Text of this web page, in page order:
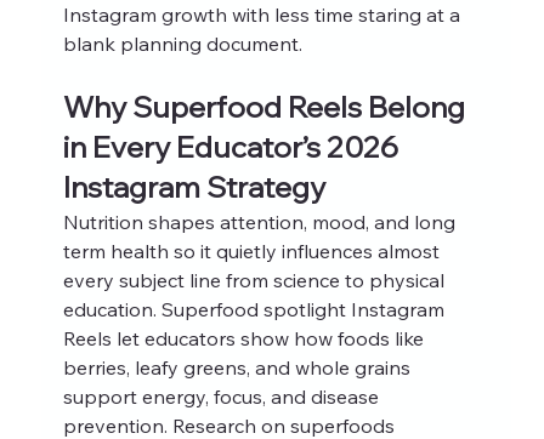
Instagram growth with less time staring at a
blank planning document.
Why Superfood Reels Belong
in Every Educator’s 2026
Instagram Strategy
Nutrition shapes attention, mood, and long
term health so it quietly influences almost
every subject line from science to physical
education. Superfood spotlight Instagram
Reels let educators show how foods like
berries, leafy greens, and whole grains
support energy, focus, and disease
prevention. Research on superfoods